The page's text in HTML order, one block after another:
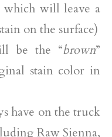
which will leave a
on the surface)
be the “brown”
stain color in
have on the truck
Raw Sienna,